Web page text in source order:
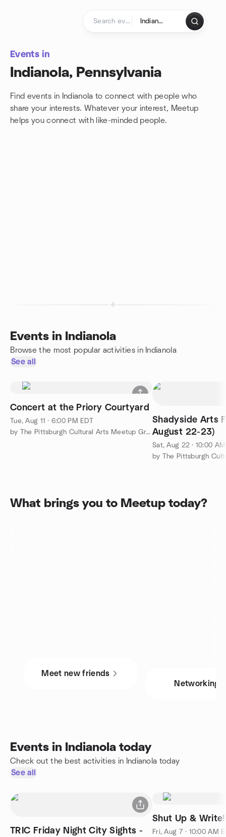
Events in
Indianola, Pennsylvania
Find events in Indianola to connect with people who
share your interests. Whatever your interest, Meetup
helps you connect with like-minded people.
Events in Indianola
Browse the most popular activities in Indianola
See all
Concert at the Priory Courtyard
Tue, Aug 11 · 6:00 PM EDT
by The Pittsburgh Cultural Arts Meetup Group
Shadyside Arts
August 22-23)
Sat, Aug 22 · 10:00
What brings you to Meetup today?
Meet new friends
Networking
Events in Indianola today
Check out the best activities in Indianola today
See all
TRIC Friday Night City Sights -
Shut Up &
Fri, Aug 7 · 10:00 AM